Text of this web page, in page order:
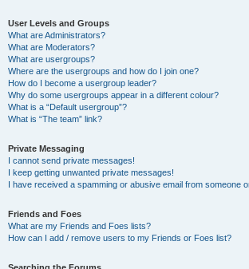
User Levels and Groups
What are Administrators?
What are Moderators?
What are usergroups?
Where are the usergroups and how do I join one?
How do I become a usergroup leader?
Why do some usergroups appear in a different colour?
What is a “Default usergroup”?
What is “The team” link?
Private Messaging
I cannot send private messages!
I keep getting unwanted private messages!
I have received a spamming or abusive email from someone
Friends and Foes
What are my Friends and Foes lists?
How can I add / remove users to my Friends or Foes list?